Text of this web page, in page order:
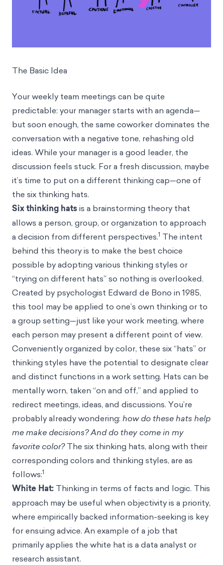
The Basic Idea
Your weekly team meetings can be quite
predictable: your manager starts with an agenda—
but soon enough, the same coworker dominates the
conversation with a negative tone, rehashing old
ideas. While your manager is a good leader, the
discussion feels stuck. For a fresh discussion, maybe
it’s time to put on a different thinking cap—one of
the six thinking hats.
Six thinking hatsis a brainstorming theory that
allows a person, group, or organization to approach
a decision from different perspectives.1 The intent
behind this theory is to make the best choice
possible by adopting various thinking styles or
“trying on different hats” so nothing is overlooked.
Created by psychologist Edward de Bono in 1985,
this tool may be applied to one’s own thinking or to
a group setting—just like your work meeting, where
each person may present a different point of view.
Conveniently organized by color, these six “hats” or
thinking styles have the potential to designate clear
and distinct functions in a work setting. Hats can be
mentally worn, taken “on and off,” and applied to
redirect meetings, ideas, and discussions. You’re
probably already wondering: how do these hats help
me make decisions?And do they come in my
favorite color?The six thinking hats, along with their
corresponding colors and thinking styles, are as
follows:1
White Hat: Thinking in terms of facts and logic. This
approach may be useful when objectivity is a priority,
where empirically backed information-seeking is key
for ensuing advice. An example of a job that
primarily applies the white hat is a data analyst or
research assistant.